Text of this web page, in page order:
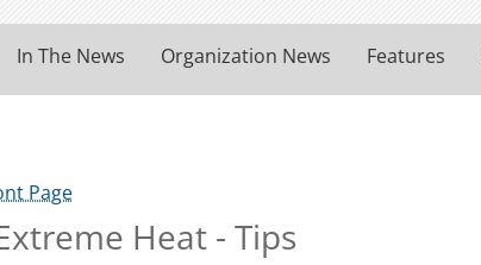
In The News Organization News Features
Page
Heat - Tips